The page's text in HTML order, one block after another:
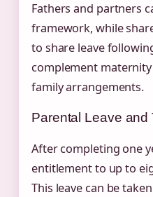
Fathers and partners
framework, while
to share leave
complement
family arrangements.
Parental Leave and
After completing one
entitlement to up to
This leave can be